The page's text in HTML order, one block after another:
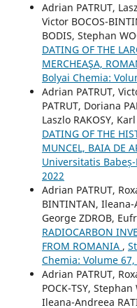
Adrian PATRUT,
Victor BOCOS-
BODIS, Stephan
DATING OF THE
MERCHEAŞA,
Bolyai Chemia:
Adrian PATRUT,
PATRUT, Doriana
Laszlo RAKOSY,
DATING OF THE
MUNCEL, BAIA DE
Universitatis
2022
Adrian PATRUT,
BINTINTAN, Ileana-
George ZDROB,
RADIOCARBON
FROM ROMANIA ,
Chemia: Volume
Adrian PATRUT,
POCK-TSY, Stephan
Ileana-Andreea